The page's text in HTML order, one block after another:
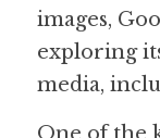
images,
exploring
media,